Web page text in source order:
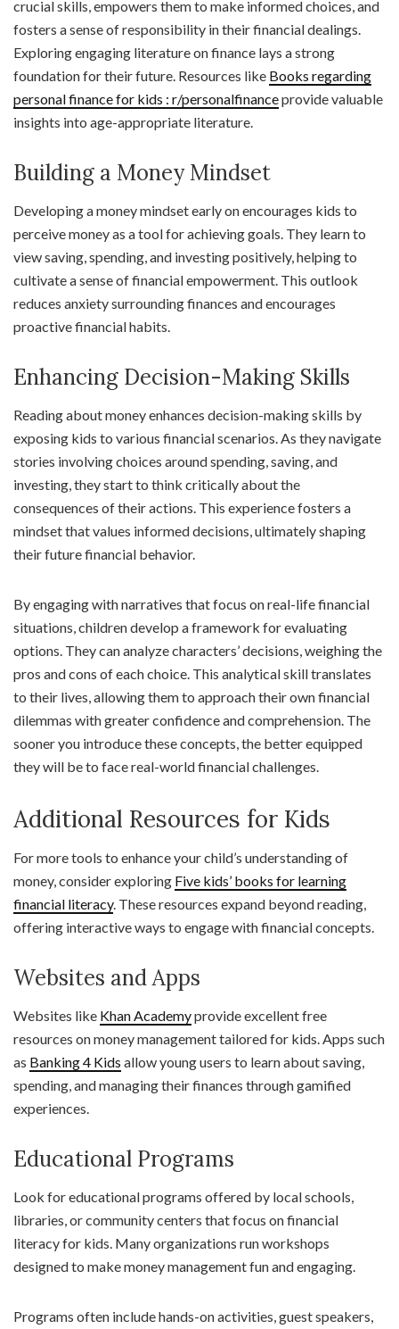
crucial skills, empowers them to make informed choices, and
fosters a sense of responsibility in their financial dealings.
Exploring engaging literature on finance lays a strong
foundation for their future. Resources like Books regarding
personal finance for kids : r/personalfinanceprovide valuable
insights into age-appropriate literature.
Building a Money Mindset
Developing a money mindset early on encourages kids to
perceive money as a tool for achieving goals. They learn to
view saving, spending, and investing positively, helping to
cultivate a sense of financial empowerment. This outlook
reduces anxiety surrounding finances and encourages
proactive financial habits.
Enhancing Decision-Making Skills
Reading about money enhances decision-making skills by
exposing kids to various financial scenarios. As they navigate
stories involving choices around spending, saving, and
investing, they start to think critically about the
consequences of their actions. This experience fosters a
mindset that values informed decisions, ultimately shaping
their future financial behavior.
By engaging with narratives that focus on real-life financial
situations, children develop a framework for evaluating
options. They can analyze characters’ decisions, weighing the
pros and cons of each choice. This analytical skill translates
to their lives, allowing them to approach their own financial
dilemmas with greater confidence and comprehension. The
sooner you introduce these concepts, the better equipped
they will be to face real-world financial challenges.
Additional Resources for Kids
For more tools to enhance your child’s understanding of
money, consider exploring Five kids’ books for learning
financial literacy. These resources expand beyond reading,
offering interactive ways to engage with financial concepts.
Websites and Apps
Websites like Khan Academyprovide excellent free
resources on money management tailored for kids. Apps such
as Banking 4 Kids allow young users to learn about saving,
spending, and managing their finances through gamified
experiences.
Educational Programs
Look for educational programs offered by local schools,
libraries, or community centers that focus on financial
literacy for kids. Many organizations run workshops
designed to make money management fun and engaging.
Programs often include hands-on activities, guest speakers,